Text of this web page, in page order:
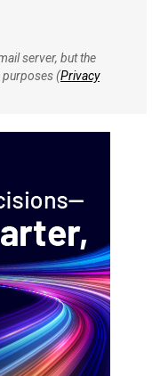
server, but the
(Privacy